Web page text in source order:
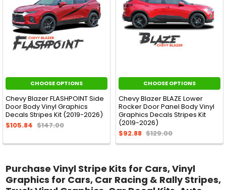
CHOOSE OPTIONS
Chevy Blazer FLASHPOINT Side
Door Body Vinyl Graphics
Decals Stripes Kit (2019-2026)
$105.84 $147.00
CHOOSE OPTIONS
Chevy Blazer BLAZE Lower
Rocker Door Panel Body Vinyl
Graphics Decals Stripes Kit
(2019-2026)
$92.88 $129.00
Purchase Vinyl Stripe Kits for Cars, Vinyl
Graphics for Cars, Car Racing & Rally Stripes,